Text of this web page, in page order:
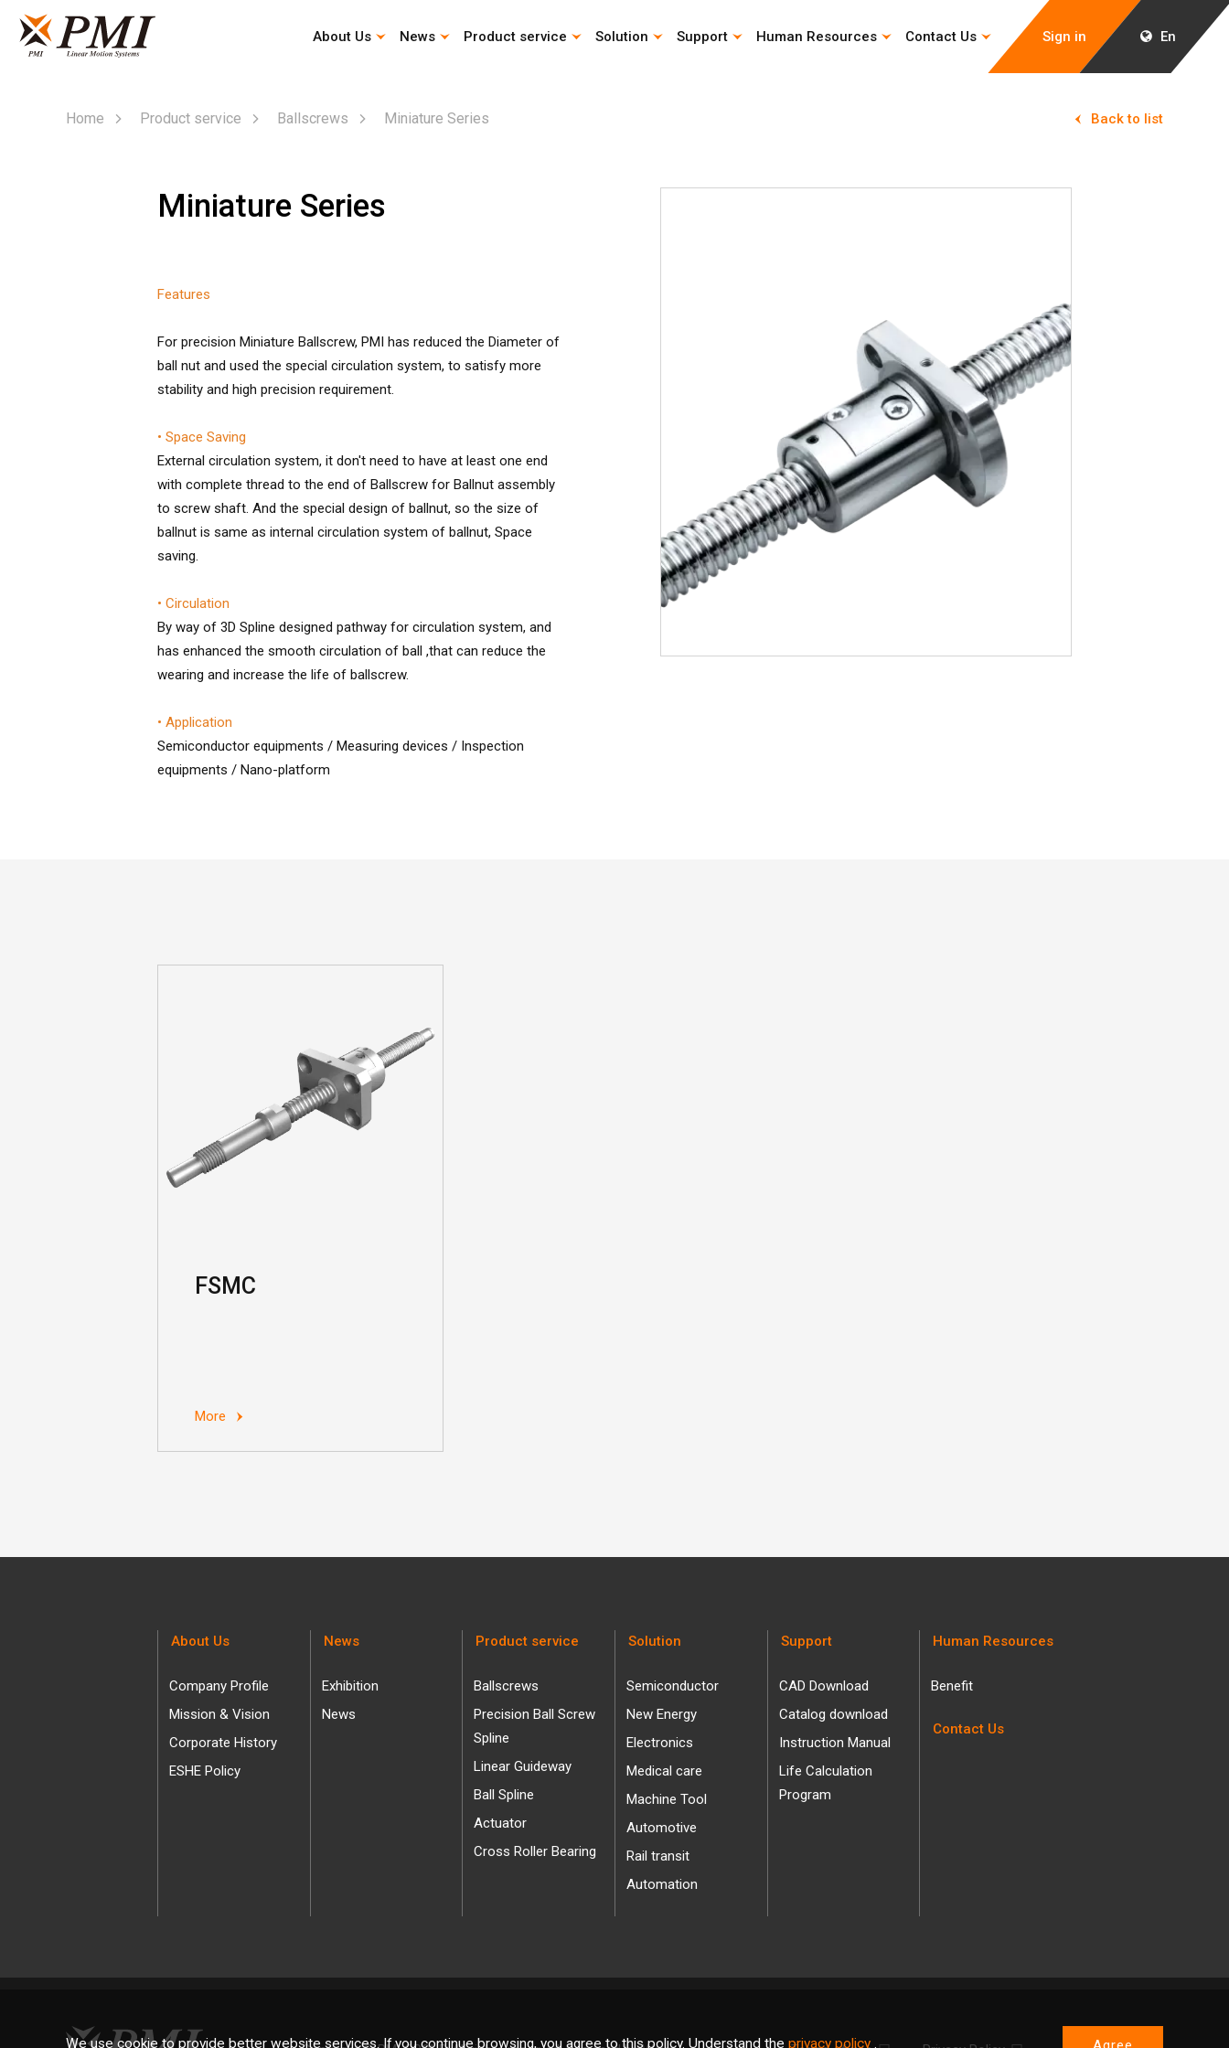
About Us News Product service Solution Support Human Resources Contact Us Sign in En
Home Product service Ballscrews Miniature Series Back to list
Miniature Series
Features
For precision Miniature Ballscrew, PMI has reduced the Diameter of
ball nut and used the special circulation system, to satisfy more
stability and high precision requirement.
• Space Saving
External circulation system, it don't need to have at least one end
with complete thread to the end of Ballscrew for Ballnut assembly
to screw shaft. And the special design of ballnut, so the size of
ballnut is same as internal circulation system of ballnut, Space
saving.
• Circulation
By way of 3D Spline designed pathway for circulation system, and
has enhanced the smooth circulation of ball ,that can reduce the
wearing and increase the life of ballscrew.
• Application
Semiconductor equipments / Measuring devices / Inspection
equipments / Nano-platform
FSMC
More
About Us
Company Profile
Mission & Vision
Corporate History
ESHE Policy
News
Exhibition
News
Product service
Ballscrews
Precision Ball Screw
Spline
Linear Guideway
Ball Spline
Actuator
Cross Roller Bearing
Solution
Semiconductor
New Energy
Electronics
Medical care
Machine Tool
Automotive
Rail transit
Automation
Support
CAD Download
Catalog download
Instruction Manual
Life Calculation
Program
Human Resources
Benefit
Contact Us
We use cookie to provide better website services. If you continue browsing, you agree to this policy. Understand the privacy policy .